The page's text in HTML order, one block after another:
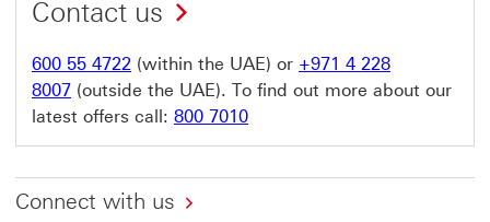
Contact us
600 55 4722 (within the UAE) or +971 4 228
8007 (outside the UAE). To find out more about our
latest offers call: 800 7010
Connect with us